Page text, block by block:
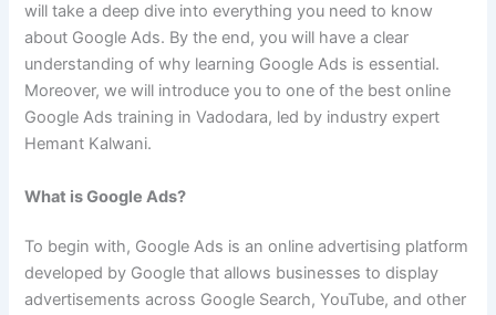
will take a deep dive into everything you need to know
about Google Ads. By the end, you will have a clear
understanding of why learning Google Ads is essential.
Moreover, we will introduce you to one of the best online
Google Ads training in Vadodara, led by industry expert
Hemant Kalwani.
What is Google Ads?
To begin with, Google Ads is an online advertising platform
developed by Google that allows businesses to display
advertisements across Google Search, YouTube, and other